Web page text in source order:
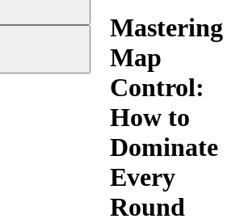
Mastering
Map
Control:
How to
Dominate
Every
Round